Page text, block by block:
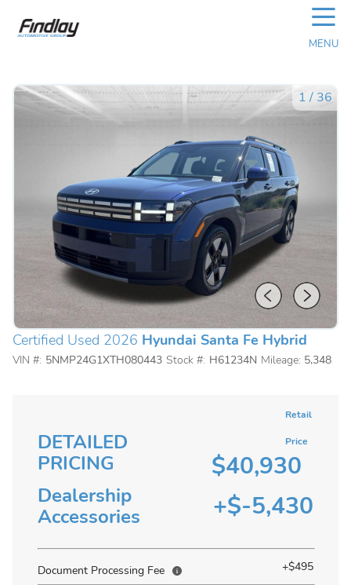
☰
MENU
1 / 36
Certified Used 2026 Hyundai Santa Fe Hybrid
VIN #: 5NMP24G1XTH080443 Stock #: H61234N Mileage: 5,348
DETAILED
PRICING
Retail
Price
$40,930
Dealership
Accessories
+$-5,430
Document Processing Fee +$495